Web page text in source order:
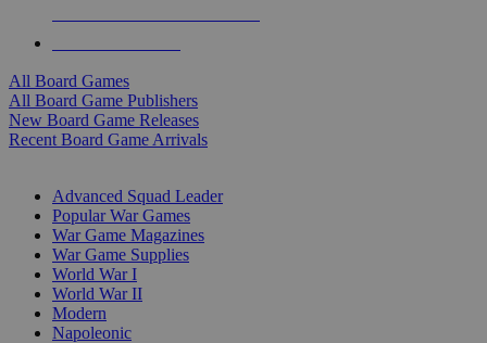
All Board Games
All Board Game Publishers
New Board Game Releases
Recent Board Game Arrivals
Advanced Squad Leader
Popular War Games
War Game Magazines
War Game Supplies
World War I
World War II
Modern
Napoleonic